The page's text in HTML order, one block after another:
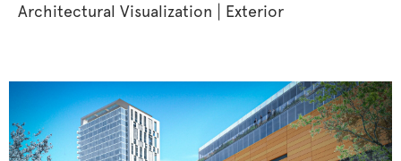
Architectural Visualization Exterior